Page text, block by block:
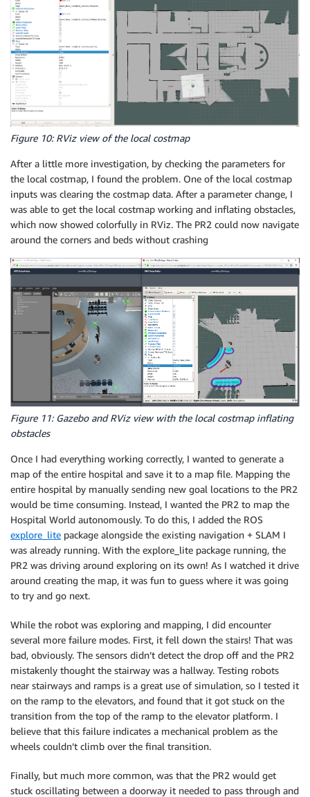
Figure 10: RViz view of the local costmap
After a little more investigation, by checking the parameters for
the local costmap, I found the problem. One of the local costmap
inputs was clearing the costmap data. After a parameter change, I
was able to get the local costmap working and inflating obstacles,
which now showed colorfully in RViz. The PR2 could now navigate
around the corners and beds without crashing
Figure 11: Gazebo and RViz view with the local costmap inflating
obstacles
Once I had everything working correctly, I wanted to generate a
map of the entire hospital and save it to a map file. Mapping the
entire hospital by manually sending new goal locations to the PR2
would be time consuming. Instead, I wanted the PR2 to map the
Hospital World autonomously. To do this, I added the ROS
explore_lite package alongside the existing navigation + SLAM I
was already running. With the explore_lite package running, the
PR2 was driving around exploring on its own! As I watched it drive
around creating the map, it was fun to guess where it was going
to try and go next.
While the robot was exploring and mapping, I did encounter
several more failure modes. First, it fell down the stairs! That was
bad, obviously. The sensors didn’t detect the drop off and the PR2
mistakenly thought the stairway was a hallway. Testing robots
near stairways and ramps is a great use of simulation, so I tested it
on the ramp to the elevators, and found that it got stuck on the
transition from the top of the ramp to the elevator platform. I
believe that this failure indicates a mechanical problem as the
wheels couldn’t climb over the final transition.
Finally, but much more common, was that the PR2 would get
stuck oscillating between a doorway it needed to pass through and